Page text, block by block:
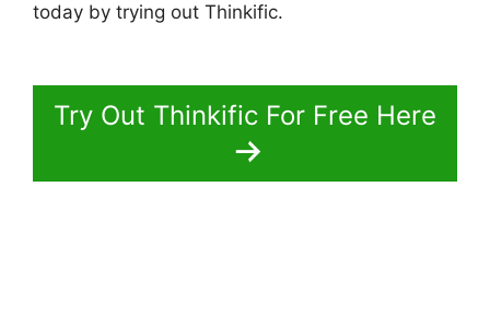
today by trying out Thinkific.
Try Out Thinkific For Free Here